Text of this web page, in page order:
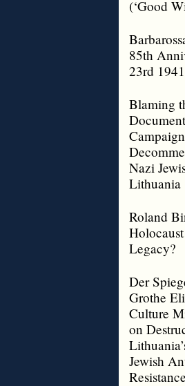
(‘Good
85th
23rd
Blaming
Nazi
Lithuania
Roland
Legacy?
Der
Grothe
Culture
on
Jewish
Resistance